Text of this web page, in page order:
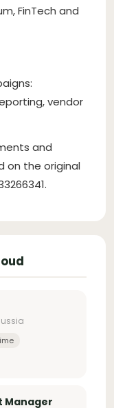
FinTech and
vendor
and
on the original
Manager